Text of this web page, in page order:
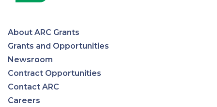
Appalachian
Regional
Commission
About ARC Grants
Grants and Opportunities
Newsroom
Contract Opportunities
Contact ARC
Careers